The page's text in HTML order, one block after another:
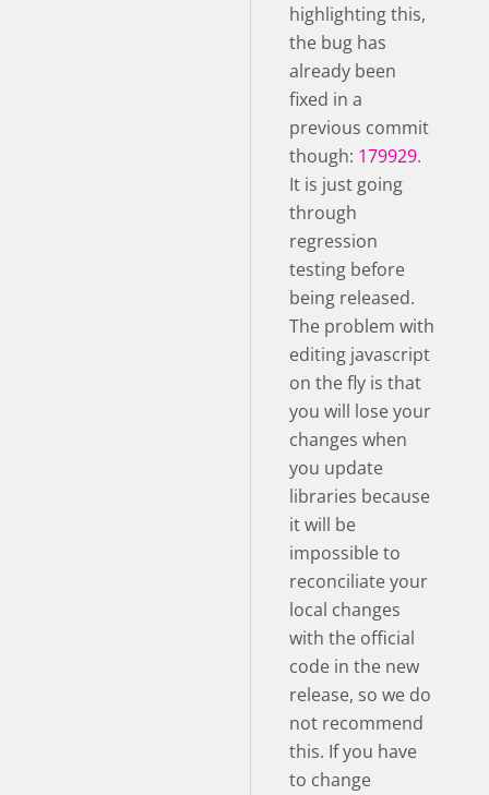
highlighting this,
the bug has
already been
fixed in a
previous commit
though: 179929.
It is just going
through
regression
testing before
being released.
The problem with
editing javascript
on the fly is that
you will lose your
changes when
you update
libraries because
it will be
impossible to
reconciliate your
local changes
with the official
code in the new
release, so we do
not recommend
this. If you have
to change